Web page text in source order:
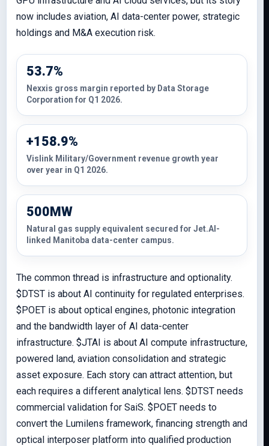
now includes aviation, AI data-center power, strategic
holdings and M&A execution risk.
53.7%
Nexxis gross margin reported by Data Storage
Corporation for Q1 2026.
+158.9%
Vislink Military/Government revenue growth year
over year in Q1 2026.
500MW
Natural gas supply equivalent secured for Jet.AI-
linked Manitoba data-center campus.
The common thread is infrastructure and optionality.
$DTST is about AI continuity for regulated enterprises.
$POET is about optical engines, photonic integration
and the bandwidth layer of AI data-center
infrastructure. $JTAI is about AI compute infrastructure,
powered land, aviation consolidation and strategic
asset exposure. Each story can attract attention, but
each requires a different analytical lens. $DTST needs
commercial validation for SaiS. $POET needs to
convert the Lumilens framework, financing strength and
optical interposer platform into qualified production